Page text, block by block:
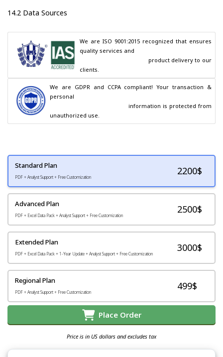
14.2 Data Sources
We are ISO 9001:2015 recognized that ensures
quality services and
clients.
We are GDPR and CCPA compliant! Your transaction &
personal
unauthorized use.
Standard Plan
PDF + Analyst Support + Free Customization
2200$
Advanced Plan
PDF + Excel Data Pack + Analyst Support + Free Customization
2500$
Extended Plan
PDF + Excel Data Pack + 1-Year Update + Analyst Support + Free Customization
3000$
Regional Plan
PDF + Analyst Support + Free Customization
499$
Place Order
Price is in US dollars and excludes tax